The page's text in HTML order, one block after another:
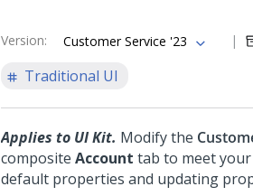
Version: Customer Service '23
Traditional UI
Applies to UI Kit. Modify the
composite Account tab to meet
default properties and updating